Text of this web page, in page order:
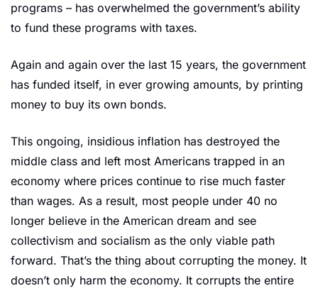
programs – has overwhelmed the government’s ability
to fund these programs with taxes.
Again and again over the last 15 years, the government
has funded itself, in ever growing amounts, by printing
money to buy its own bonds.
This ongoing, insidious inflation has destroyed the
middle class and left most Americans trapped in an
economy where prices continue to rise much faster
than wages. As a result, most people under 40 no
longer believe in the American dream and see
collectivism and socialism as the only viable path
forward. That’s the thing about corrupting the money. It
doesn’t only harm the economy. It corrupts the entire